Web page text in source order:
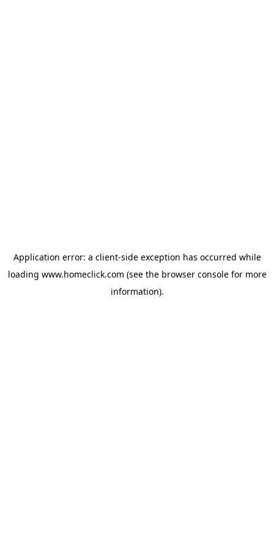
Application error: a client-side exception has occurred while
loading www.homeclick.com (see the browser consolefor more
information).